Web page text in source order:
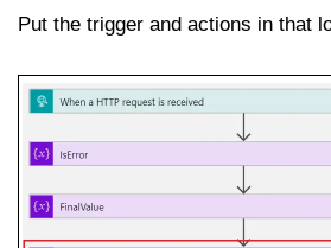
Put the trigger and actions in that